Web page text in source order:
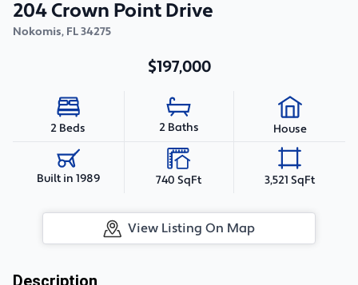
204 Crown Point Drive
Nokomis, FL34275
$197,000
2 Beds 2 Baths House
Built in 1989 740 SqFt 3,521 SqFt
View Listing On Map
Description